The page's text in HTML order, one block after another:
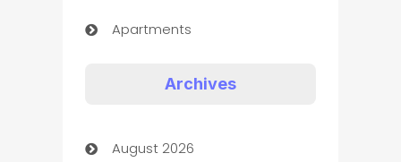
Apartments
Art museum
Archives
August 2026